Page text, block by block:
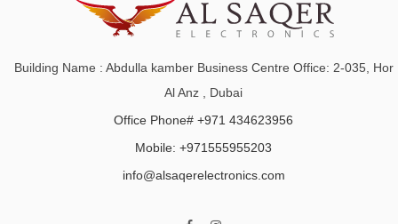
Building Name : Abdulla kamber Business Centre Office: 2-035, Hor
Al Anz , Dubai
Office Phone# +971 434623956
Mobile: +971555955203
info@alsaqerelectronics.com